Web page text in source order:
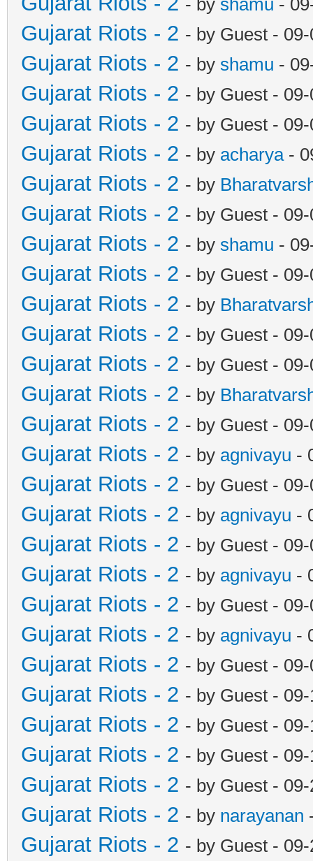
Gujarat Riots - 2 - by Guest -
Gujarat Riots - 2 - by shamu -
Gujarat Riots - 2 - by Guest -
Gujarat Riots - 2 - by Guest -
Gujarat Riots - 2 - by acharya-
Gujarat Riots - 2 - by
Gujarat Riots - 2 - by Guest -
Gujarat Riots - 2 - by shamu -
Gujarat Riots - 2 - by Guest -
Gujarat Riots - 2 - by
Gujarat Riots - 2 - by Guest -
Gujarat Riots - 2 - by Guest -
Gujarat Riots - 2 - by
Gujarat Riots - 2 - by Guest -
Gujarat Riots - 2 - by agnivayu -
Gujarat Riots - 2 - by Guest -
Gujarat Riots - 2 - by agnivayu -
Gujarat Riots - 2 - by Guest -
Gujarat Riots - 2 - by agnivayu -
Gujarat Riots - 2 - by Guest -
Gujarat Riots - 2 - by agnivayu -
Gujarat Riots - 2 - by Guest -
Gujarat Riots - 2 - by Guest -
Gujarat Riots - 2 - by Guest -
Gujarat Riots - 2 - by Guest -
Gujarat Riots - 2 - by Guest -
Gujarat Riots - 2 - by narayanan
Gujarat Riots - 2 - by Guest -